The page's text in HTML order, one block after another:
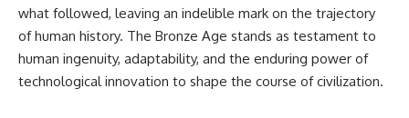
what followed, leaving an indelible mark on the trajectory
of human history. The Bronze Age stands as testament to
human ingenuity, adaptability, and the enduring power of
technological innovation to shape the course of civilization.